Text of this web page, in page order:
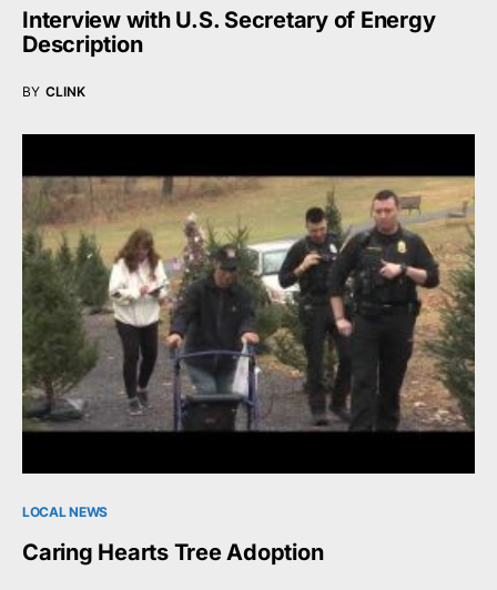
Interview with U.S. Secretary of Energy
Description
BY CLINK
LOCAL NEWS
Caring Hearts Tree Adoption